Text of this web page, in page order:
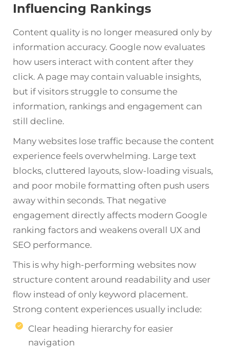
Influencing Rankings
Content quality is no longer measured only by
information accuracy. Google now evaluates
how users interact with content after they
click. A page may contain valuable insights,
but if visitors struggle to consume the
information, rankings and engagement can
still decline.
Many websites lose traffic because the content
experience feels overwhelming. Large text
blocks, cluttered layouts, slow-loading visuals,
and poor mobile formatting often push users
away within seconds. That negative
engagement directly affects modern Google
ranking factors and weakens overall UX and
SEO performance.
This is why high-performing websites now
structure content around readability and user
flow instead of only keyword placement.
Strong content experiences usually include:
Clear heading hierarchy for easier
navigation